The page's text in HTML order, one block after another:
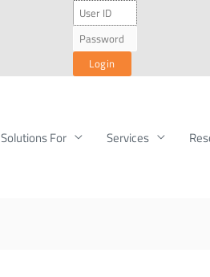
Solutions For Services